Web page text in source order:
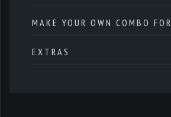
MAKE YOUR OWN COMBO
EXTRAS